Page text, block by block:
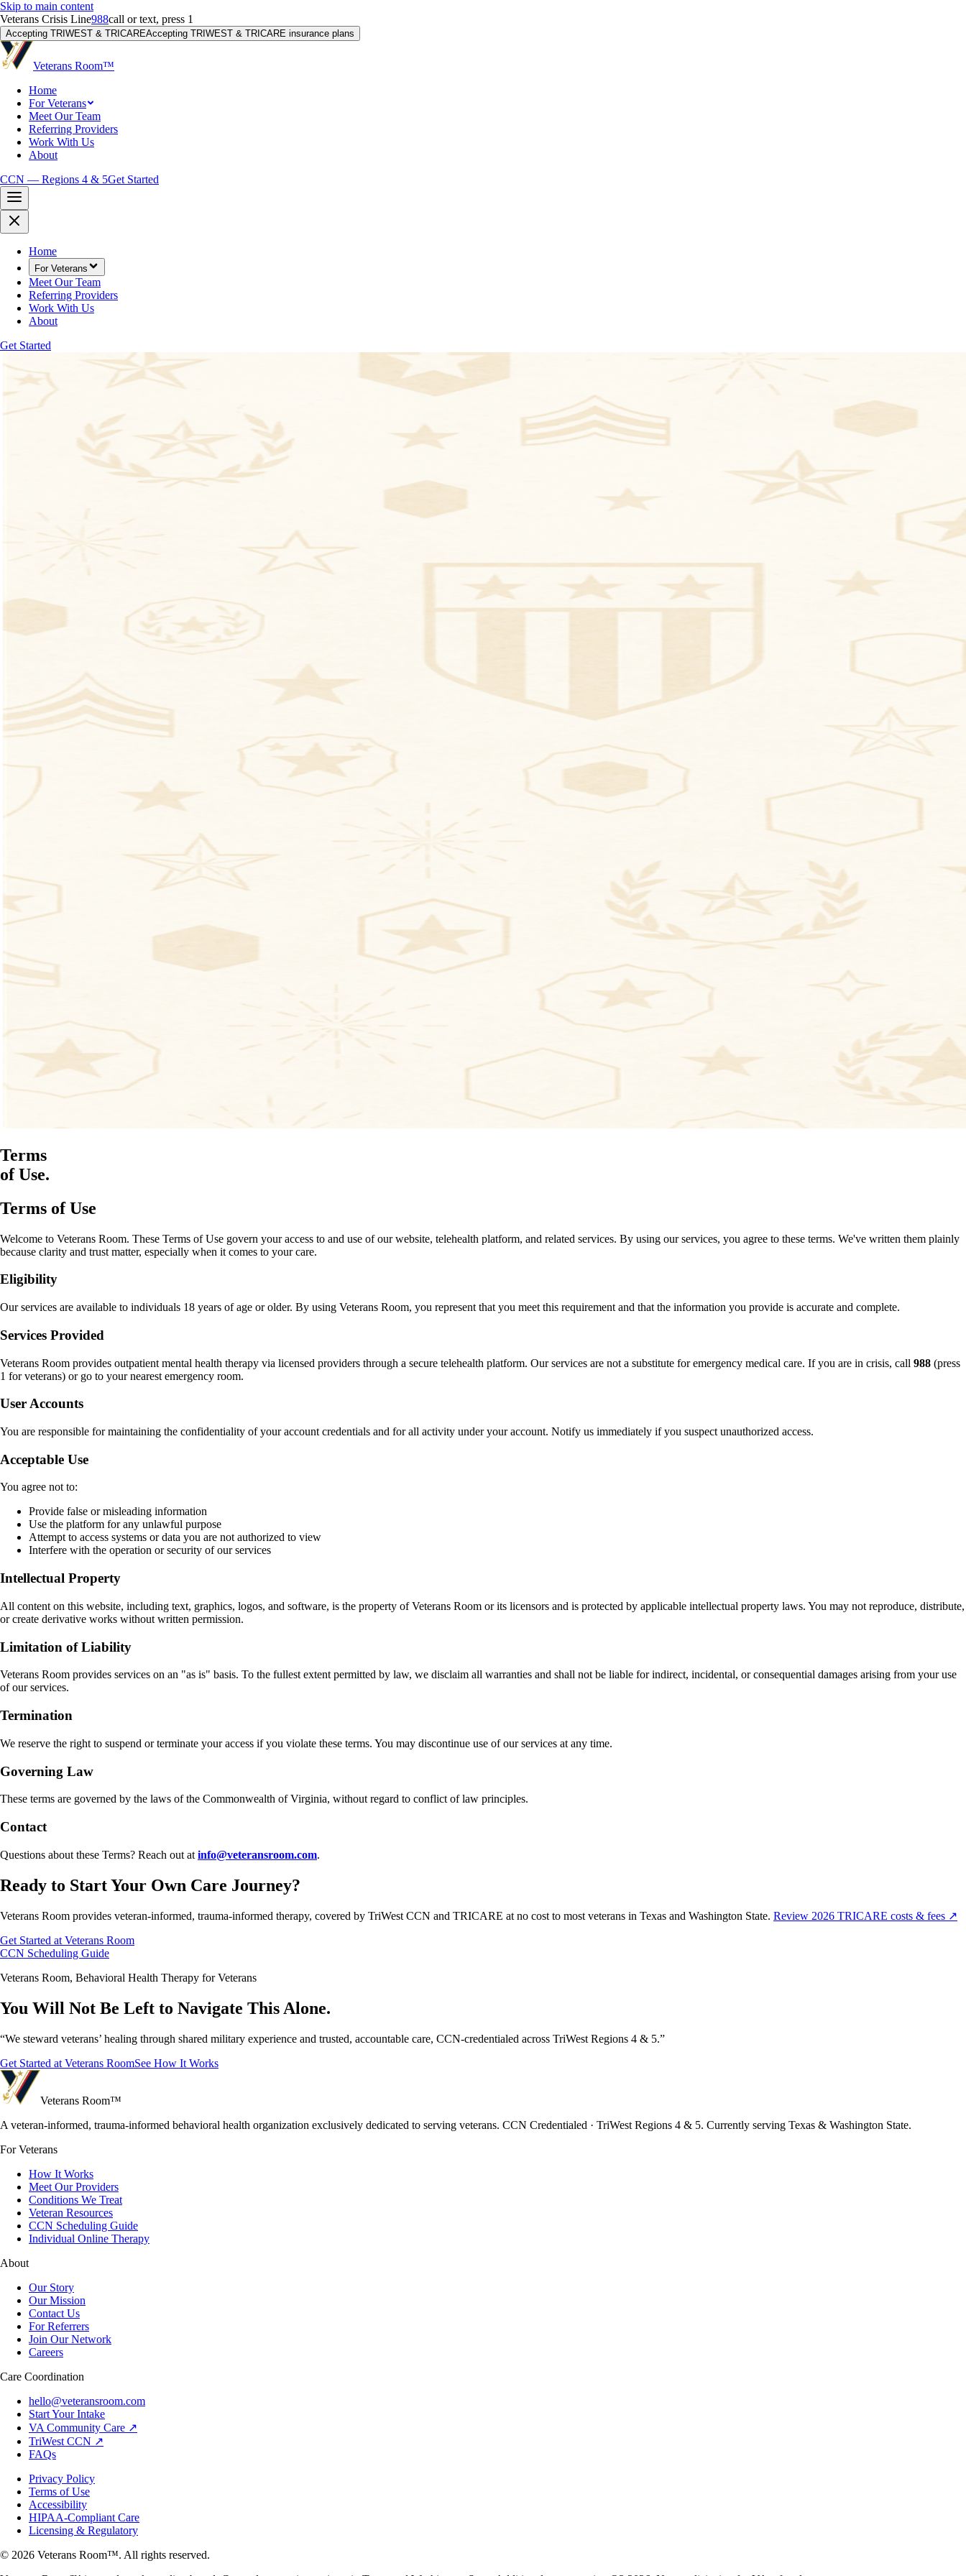
Skip to main content
Veterans Crisis Line988call or text, press 1
Accepting TRIWEST & TRICAREAccepting TRIWEST & TRICARE insurance plans
Veterans Room™
Home
For Veterans
Meet Our Team
Referring Providers
Work With Us
About
CCN — Regions 4 & 5Get Started
Home
For Veterans
Meet Our Team
Referring Providers
Work With Us
About
Get Started
Terms
of Use.
Terms of Use
Welcome to Veterans Room. These Terms of Use govern your access to and use of our website, telehealth platform, and related services. By using our services, you agree to these terms. We've written them plainly
because clarity and trust matter, especially when it comes to your care.
Eligibility
Our services are available to individuals 18 years of age or older. By using Veterans Room, you represent that you meet this requirement and that the information you provide is accurate and complete.
Services Provided
Veterans Room provides outpatient mental health therapy via licensed providers through a secure telehealth platform. Our services are not a substitute for emergency medical care. If you are in crisis, call 988 (press
1 for veterans) or go to your nearest emergency room.
User Accounts
You are responsible for maintaining the confidentiality of your account credentials and for all activity under your account. Notify us immediately if you suspect unauthorized access.
Acceptable Use
You agree not to:
Provide false or misleading information
Use the platform for any unlawful purpose
Attempt to access systems or data you are not authorized to view
Interfere with the operation or security of our services
Intellectual Property
All content on this website, including text, graphics, logos, and software, is the property of Veterans Room or its licensors and is protected by applicable intellectual property laws. You may not reproduce, distribute,
or create derivative works without written permission.
Limitation of Liability
Veterans Room provides services on an "as is" basis. To the fullest extent permitted by law, we disclaim all warranties and shall not be liable for indirect, incidental, or consequential damages arising from your use
of our services.
Termination
We reserve the right to suspend or terminate your access if you violate these terms. You may discontinue use of our services at any time.
Governing Law
These terms are governed by the laws of the Commonwealth of Virginia, without regard to conflict of law principles.
Contact
Questions about these Terms? Reach out at info@veteransroom.com.
Ready to Start Your Own Care Journey?
Veterans Room provides veteran-informed, trauma-informed therapy, covered by TriWest CCN and TRICARE at no cost to most veterans in Texas and Washington State. Review 2026 TRICARE costs & fees ↗
Get Started at Veterans Room
CCN Scheduling Guide
Veterans Room, Behavioral Health Therapy for Veterans
You Will Not Be Left to Navigate This Alone.
“We steward veterans’ healing through shared military experience and trusted, accountable care, CCN-credentialed across TriWest Regions 4 & 5.”
Get Started at Veterans RoomSee How It Works
Veterans Room™
A veteran-informed, trauma-informed behavioral health organization exclusively dedicated to serving veterans. CCN Credentialed · TriWest Regions 4 & 5. Currently serving Texas & Washington State.
For Veterans
How It Works
Meet Our Providers
Conditions We Treat
Veteran Resources
CCN Scheduling Guide
Individual Online Therapy
About
Our Story
Our Mission
Contact Us
For Referrers
Join Our Network
Careers
Care Coordination
hello@veteransroom.com
Start Your Intake
VA Community Care ↗
TriWest CCN ↗
FAQs
Privacy Policy
Terms of Use
Accessibility
HIPAA-Compliant Care
Licensing & Regulatory
© 2026 Veterans Room™. All rights reserved.